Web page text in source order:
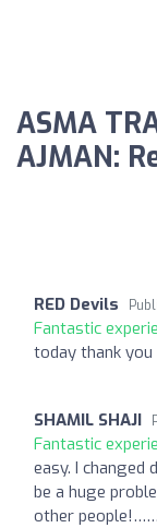
ASMA
AJMAN:
RED Devils
Fantastic
today thank
SHAMIL SHAJI
Fantastic
easy. I changed
be a huge
other